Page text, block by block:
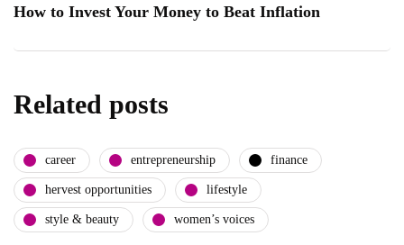
How to Invest Your Money to Beat Inflation
Related posts
career entrepreneurship finance
hervest opportunities lifestyle
style & beauty women’s voices